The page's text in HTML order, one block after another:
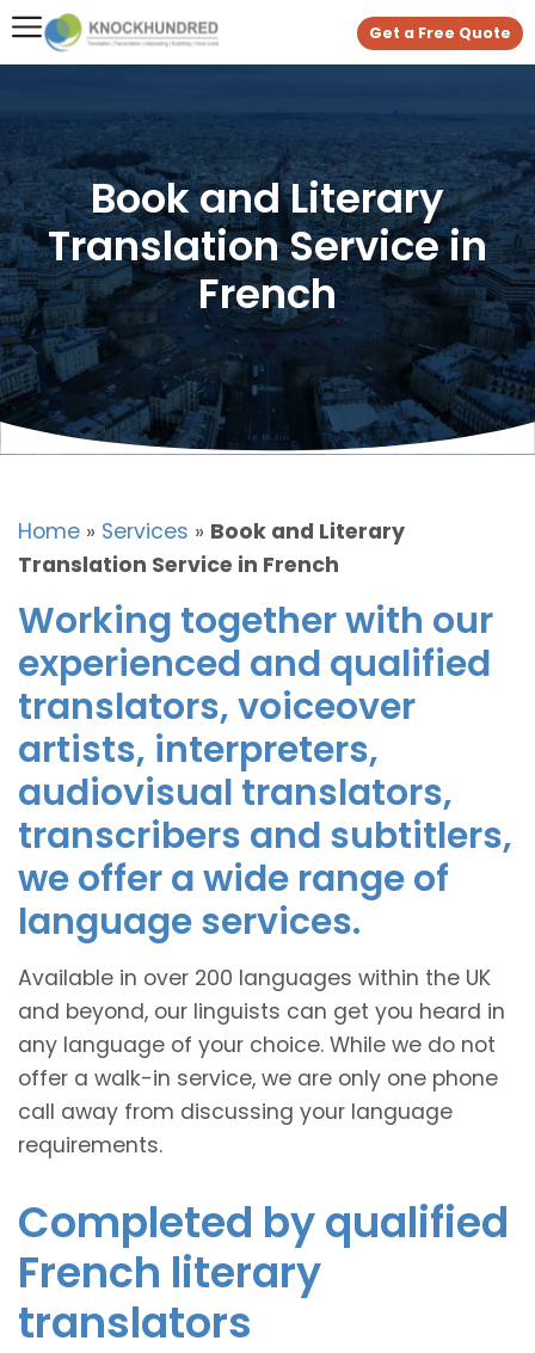
Get a Free Quote
Book and Literary
Translation Service in
French
Home » Services » Book and Literary
Translation Service in French
Working together with our
experienced and qualified
translators, voiceover
artists, interpreters,
audiovisual translators,
transcribers and subtitlers,
we offer a wide range of
language services.
Available in over 200 languages within the UK
and beyond, our linguists can get you heard in
any language of your choice. While we do not
offer a walk-in service, we are only one phone
call away from discussing your language
requirements.
Completed by qualified
French literary
translators